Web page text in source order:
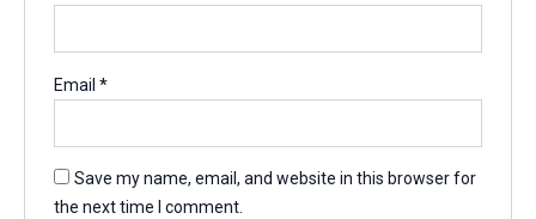
Email*
Save my name, email, and website in this browser for
the next time I comment.